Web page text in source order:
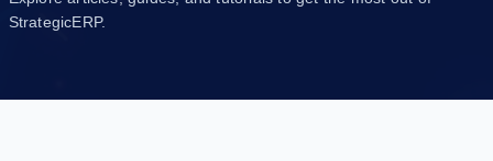
StrategicERP.